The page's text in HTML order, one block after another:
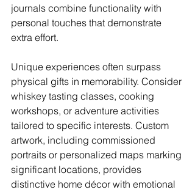
journals combine functionality with
personal touches that demonstrate
extra effort.
Unique experiences often surpass
physical gifts in memorability. Consider
whiskey tasting classes, cooking
workshops, or adventure activities
tailored to specific interests. Custom
artwork, including commissioned
portraits or personalized maps marking
significant locations, provides
distinctive home décor with emotional